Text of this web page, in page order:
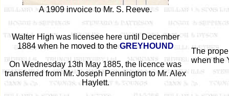
A 1909 invoice to Mr. S. Reeve.
Walter High was licensee here until December
1884 when he moved to theGREYHOUND
On Wednesday 13th May 1885, the licence was
transferred from Mr. Joseph Pennington to Mr. Alex
Haylett.
The
when the